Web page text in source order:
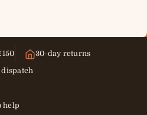
30-day returns
help